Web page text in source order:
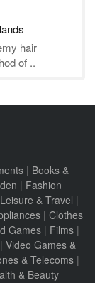
hair
of ..
| Books &
| Fashion
Leisure & Travel |
| Clothes
Games | Films |
| Video Games &
& Telecoms |
& Beauty